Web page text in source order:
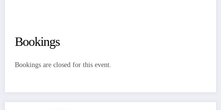
Bookings
Bookings are closed for this event.